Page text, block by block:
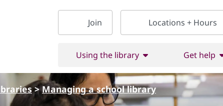
Join
Locations + Hours
Using the library Get help
>Managing a school library